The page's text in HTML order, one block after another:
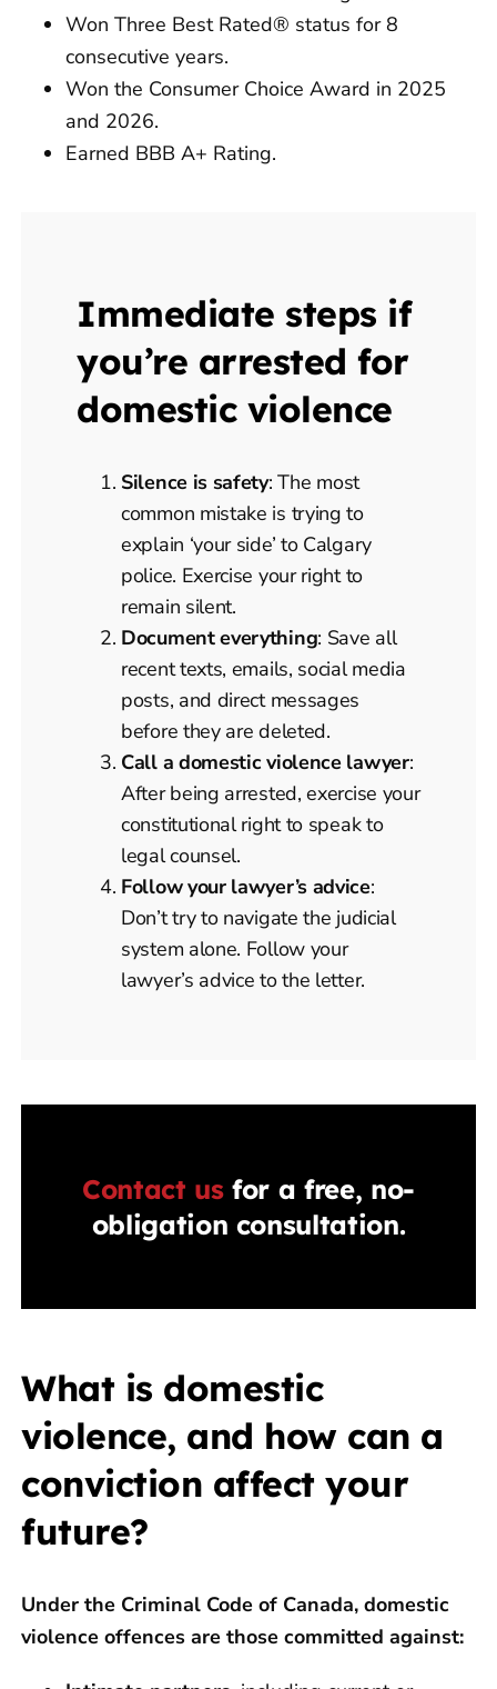
Won Three Best Rated® status for 8
consecutive years.
Won the Consumer Choice Award in 2025
and 2026.
Earned BBB A+ Rating.
Immediate steps if
you’re arrested for
domestic violence
Silence is safety: The most
common mistake is trying to
explain ‘your side’ to Calgary
police. Exercise your right to
remain silent.
Document everything: Save all
recent texts, emails, social media
posts, and direct messages
before they are deleted.
Call a domestic violence lawyer:
After being arrested, exercise your
constitutional right to speak to
legal counsel.
Follow your lawyer’s advice:
Don’t try to navigate the judicial
system alone. Follow your
lawyer’s advice to the letter.
Contact usfor a free, no-
obligation consultation.
What is domestic
violence, and how can a
conviction affect your
future?
Under the Criminal Code of Canada, domestic
violence offences are those committed against: